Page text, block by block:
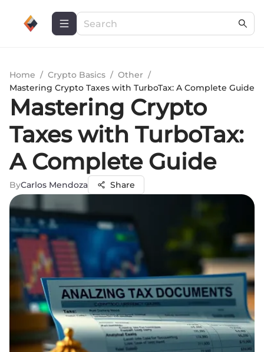
Home / Crypto Basics / Other /
Mastering Crypto Taxes with TurboTax: A Complete Guide
Mastering Crypto
Taxes with TurboTax:
A Complete Guide
ByCarlos Mendoza Share